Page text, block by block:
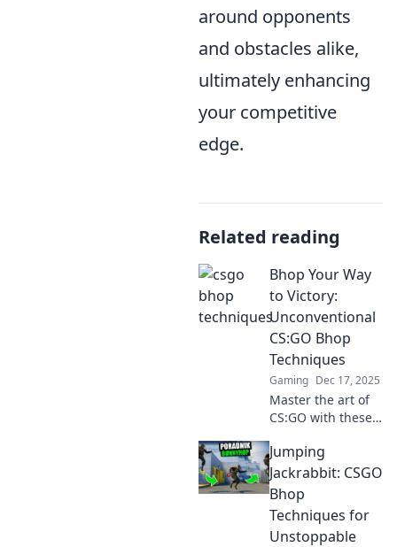
around opponents
and obstacles alike,
ultimately enhancing
your competitive
edge.
Related reading
Bhop Your Way
to Victory:
Unconventional
CS:GO Bhop
Techniques
Gaming Dec 17, 2025
Master the art of
CS:GO with these
bhop techniques
and leap to victory
like a pro! Uncover
secrets for epic
gameplay!
Jumping
Jackrabbit: CSGO
Bhop
Techniques for
Unstoppable